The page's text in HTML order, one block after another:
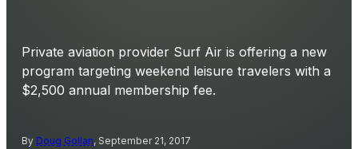
Private aviation provider Surf Air is offering a new
program targeting weekend leisure travelers with a
$2,500 annual membership fee.
By Doug Gollan, September 21, 2017